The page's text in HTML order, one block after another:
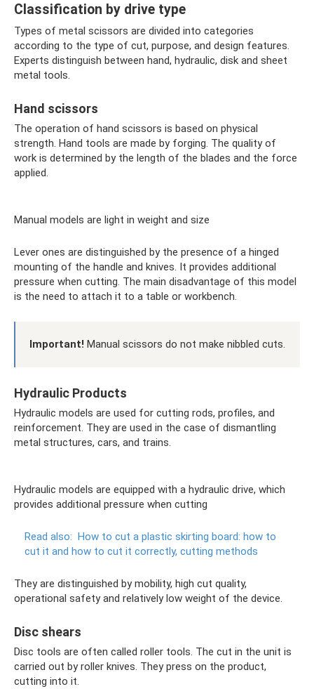
Classification by drive type
Types of metal scissors are divided into categories
according to the type of cut, purpose, and design features.
Experts distinguish between hand, hydraulic, disk and sheet
metal tools.
Hand scissors
The operation of hand scissors is based on physical
strength. Hand tools are made by forging. The quality of
work is determined by the length of the blades and the force
applied.
Manual models are light in weight and size
Lever ones are distinguished by the presence of a hinged
mounting of the handle and knives. It provides additional
pressure when cutting. The main disadvantage of this model
is the need to attach it to a table or workbench.
Important! Manual scissors do not make nibbled cuts.
Hydraulic Products
Hydraulic models are used for cutting rods, profiles, and
reinforcement. They are used in the case of dismantling
metal structures, cars, and trains.
Hydraulic models are equipped with a hydraulic drive, which
provides additional pressure when cutting
Read also: How to cut a plastic skirting board: how to
cut it and how to cut it correctly, cutting methods
They are distinguished by mobility, high cut quality,
operational safety and relatively low weight of the device.
Disc shears
Disc tools are often called roller tools. The cut in the unit is
carried out by roller knives. They press on the product,
cutting into it.